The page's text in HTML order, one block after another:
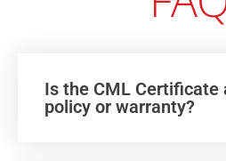
Is the CML Certificate
policy or warranty?